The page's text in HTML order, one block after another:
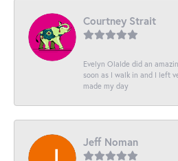
Courtney Strait
Evelyn Olalde did an
soon as I walk in and I left
made my day
Jeff Noman